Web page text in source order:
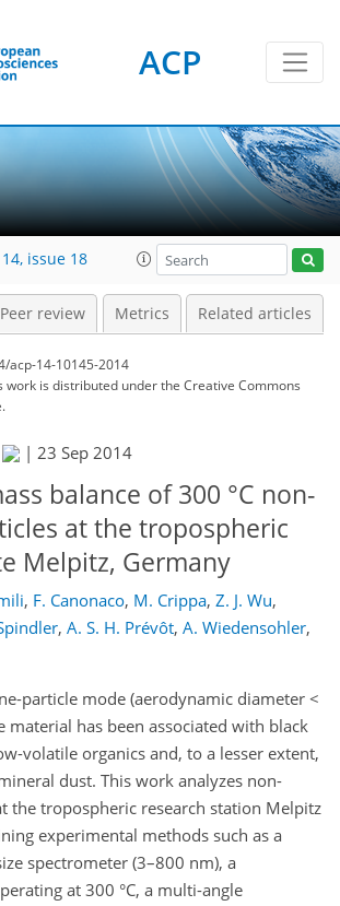
ACP
issue 18
Peer review Metrics Related articles
acp-14-10145-2014
work is distributed underthe Creative Commons
| 23 Sep 2014
balance of 300 °C non-
at the tropospheric
Melpitz, Germany
, F. Canonaco, M. Crippa, Z. J. Wu,
, A. S. H. Prévôt, A. Wiedensohler,
particle mode (aerodynamic diameter <
material has been associated with black
volatile organics and, to a lesser extent,
dust. This work analyzes non-
the tropospheric research station Melpitz
experimental methods such as a
spectrometer (3–800 nm), a
at 300 °C, a multi-angle